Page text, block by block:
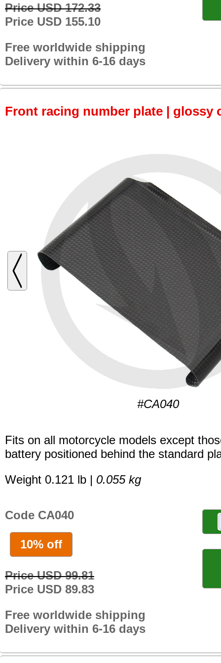
Price USD 172.33
Price USD 155.10
Free worldwide shipping
Delivery within 6-16 days
Front racing number plate | glossy
#CA040
Fits on all motorcycle models except
battery positioned behind the standard
Weight 0.121 lb | 0.055 kg
Code CA040
10% off
Price USD 99.81
Price USD 89.83
Free worldwide shipping
Delivery within 6-16 days